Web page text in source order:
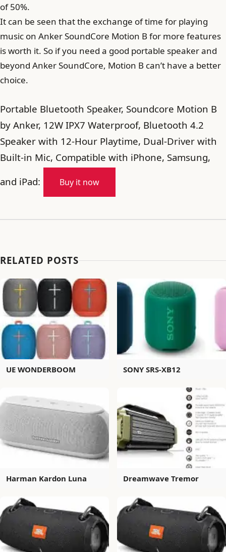
of 50%.
It can be seen that the exchange of time for playing
music on Anker SoundCore Motion B for more features
is worth it. So if you need a good portable speaker and
beyond Anker SoundCore, Motion B can’t have a better
choice.
Portable Bluetooth Speaker, Soundcore Motion B
by Anker, 12W IPX7 Waterproof, Bluetooth 4.2
Speaker with 12-Hour Playtime, Dual-Driver with
Built-in Mic, Compatible with iPhone, Samsung,
and iPad:
Buy it now
RELATED POSTS
UE WONDERBOOM SONY SRS-XB12
Harman Kardon Luna Dreamwave Tremor